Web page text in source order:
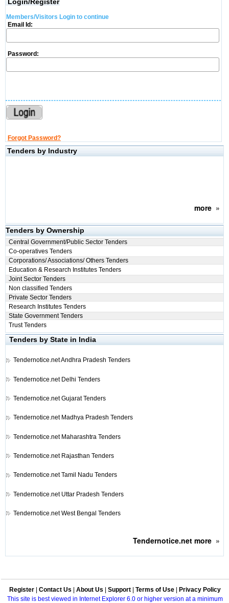
Members/Visitors Login to continue
Email Id:
Password:
Forgot Password?
Tenders by Industry
more»
Tenders by Ownership
Central Government/Public Sector Tenders
Co-operatives Tenders
Corporations/ Associations/ Others Tenders
Education & Research Institutes Tenders
Joint Sector Tenders
Non classified Tenders
Private Sector Tenders
Research Institutes Tenders
State Government Tenders
Trust Tenders
Tenders by State in India
Tendernotice.netAndhra Pradesh Tenders
Tendernotice.net Delhi Tenders
Tendernotice.netGujarat Tenders
Tendernotice.net Madhya Pradesh Tenders
Tendernotice.net Maharashtra Tenders
Tendernotice.net Rajasthan Tenders
Tendernotice.netTamil Nadu Tenders
Tendernotice.net Uttar Pradesh Tenders
Tendernotice.netWest Bengal Tenders
Tendernotice.net more»
Register Contact Us About Us Support Terms of Use
Privacy Policy
This site is best viewed in Internet Explorer 6.0 or higher version at a minimum